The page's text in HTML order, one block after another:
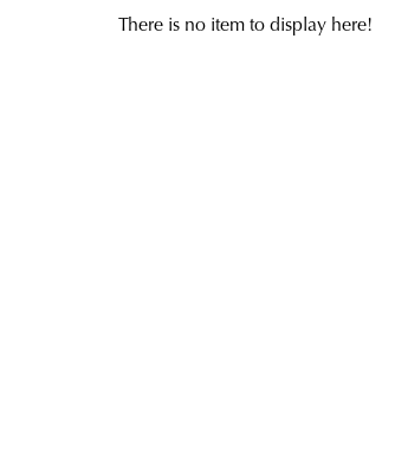
There is no item to display here!